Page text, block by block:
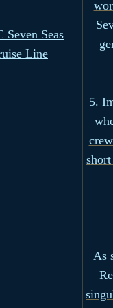
Seven Seas
Line
5.
As